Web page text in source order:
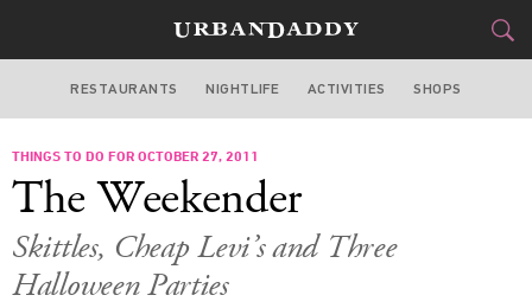
LOS ANGELES
FOOD
STYLE&GEAR
RESTAURANTS NIGHTLIFE ACTIVITIES SHOPS
THINGS TO DO FOR OCTOBER 27, 2011
The Weekender
Skittles, Cheap Levi’s and Three
Halloween Parties